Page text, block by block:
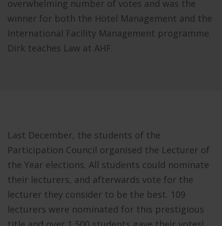
overwhelming number of votes and was the
winner for both the Hotel Management and the
International Facility Management programme.
Dirk teaches Law at AHF.
Last December, the students of the
Participation Council organised the Lecturer of
the Year elections. All students could nominate
their lecturers, and afterwards vote for the
lecturer they consider to be the best. 109
lecturers were nominated for this prestigious